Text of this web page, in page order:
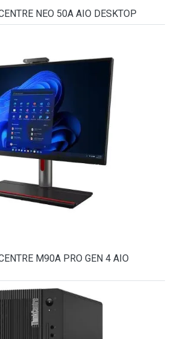
NEO 50A AIO DESKTOP
M90A PRO GEN 4 AIO